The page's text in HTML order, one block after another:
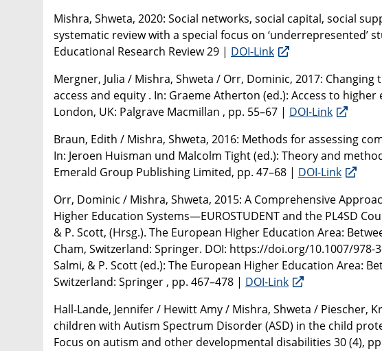
Mishra, Shweta, 2020: Social networks, social capital, social
systematic review with a special focus on ‘underrepresented’
Educational Research Review 29 | DOI-Link
Mergner, Julia / Mishra, Shweta / Orr, Dominic, 2017:
access and equity . In: Graeme Atherton (ed.): Access to
London, UK: Palgrave Macmillan , pp. 55–67 | DOI-Link
Braun, Edith / Mishra, Shweta, 2016: Methods for assessing
In: Jeroen Huisman und Malcolm Tight (ed.): Theory and
Emerald Group Publishing Limited, pp. 47–68 | DOI-Link
Orr, Dominic / Mishra, Shweta, 2015: A Comprehensive
Higher Education Systems—EUROSTUDENT and the PL4SD
& P. Scott, (Hrsg.). The European Higher Education Area:
Cham, Switzerland: Springer. DOI: https://doi.org/10.1007/978-
Salmi, & P. Scott (ed.): The European Higher Education Area:
Switzerland: Springer , pp. 467–478 | DOI-Link
Hall-Lande, Jennifer / Hewitt Amy / Mishra, Shweta / Piescher,
children with Autism Spectrum Disorder (ASD) in the child
Focus on autism and other developmental disabilities 30 (4),